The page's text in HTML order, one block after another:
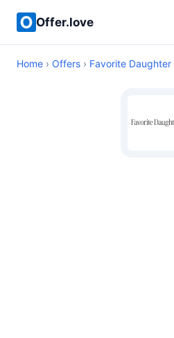
Offer.love
Home › Offers › Favorite Daughter